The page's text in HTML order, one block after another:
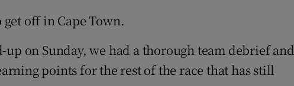
off in Cape Town.
on Sunday, we had a thorough team debrief and
points for the rest of the race that has still